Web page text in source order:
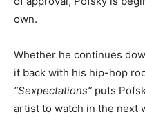
own.
Whether he continues
it back with his hip-hop
“Sexpectations” puts
artist to watch in the next